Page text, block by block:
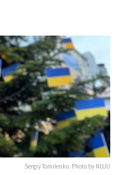
Sergiy Tomilenko. Photo by NUJU